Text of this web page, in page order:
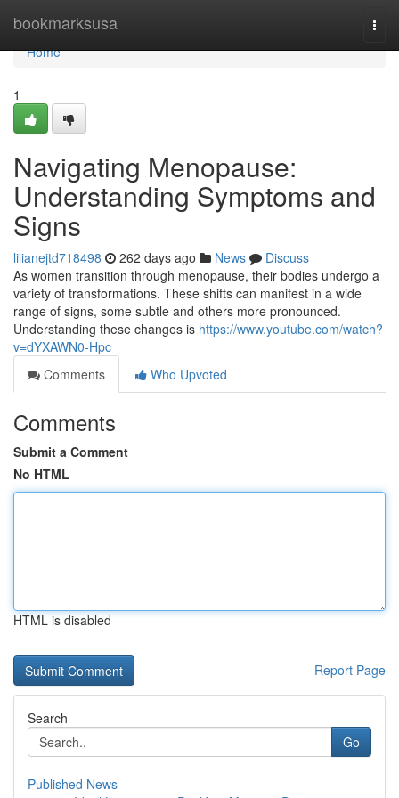
bookmarksusa
Home
Home
1
Navigating Menopause:
Understanding Symptoms and
Signs
lilianejtd718498 262 days ago News
Discuss
As women transition through menopause, their bodies undergo a
variety of transformations. These shifts can manifest in a wide
range of signs, some subtle and others more pronounced.
Understanding these changes is https://www.youtube.com/watch?
v=dYXAWN0-Hpc
Comments
Who Upvoted
Comments
Submit a Comment
No HTML
HTML is disabled
Report Page
Search
Go
Published News